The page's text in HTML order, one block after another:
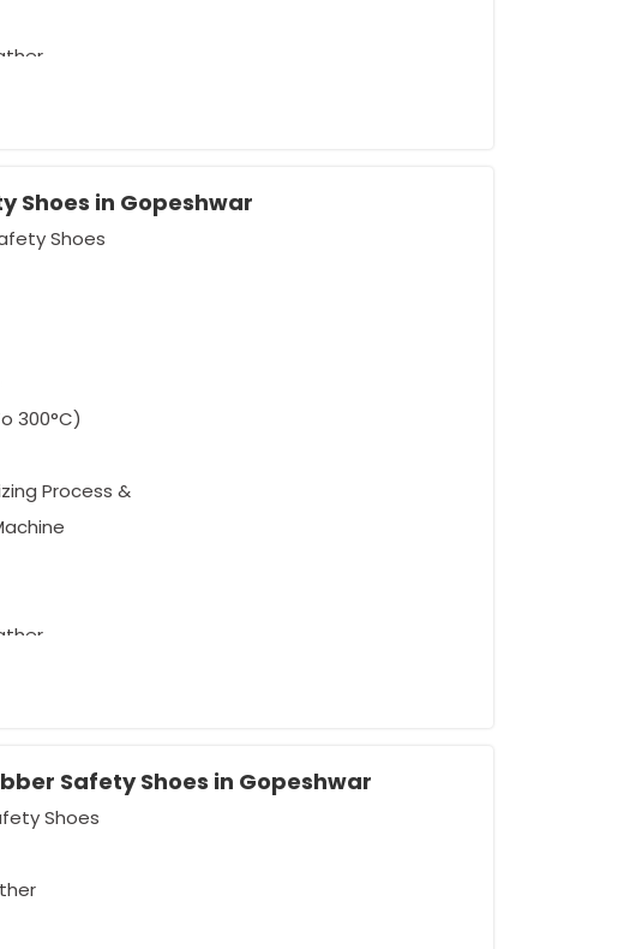
Requirement
Shoes in Gopeshwar
Shoes
300°C)
Process &
Requirement
CE
Safety Shoes in Gopeshwar
Shoes